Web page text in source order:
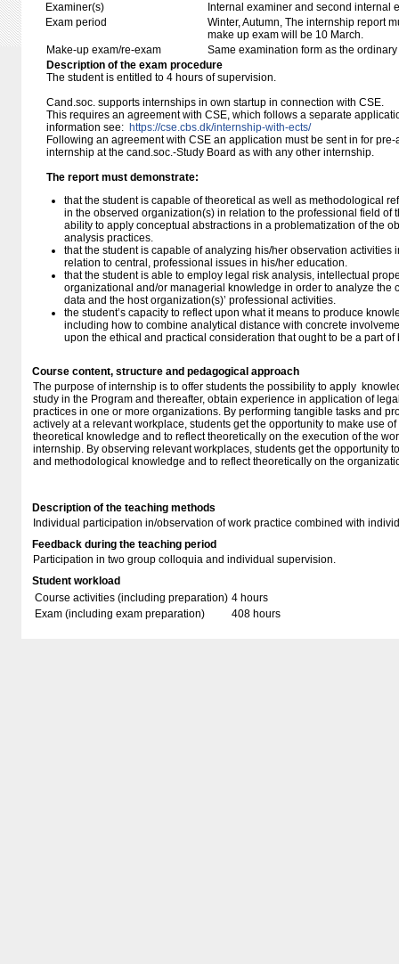
Examiner(s)
Internal examiner and second internal
Exam period
Winter, Autumn, The internship report
make up exam will be 10 March.
Make-up exam/re-exam
Same examination form as the
Description of the exam procedure
The student is entitled to 4 hours of supervision.
Cand.soc. supports internships in own startup in connection with CSE.
This requires an agreement with CSE, which follows a separate
information see: https://cse.cbs.dk/internship-with-ects/
Following an agreement with CSE an application must be sent in for
internship at the cand.soc.-Study Board as with any other internship.
The report must demonstrate:
that the student is capable of theoretical as well as methodological
in the observed organization(s) in relation to the professional field of
ability to apply conceptual abstractions in a problematization of the
analysis practices.
that the student is capable of analyzing his/her observation activities
relation to central, professional issues in his/her education.
that the student is able to employ legal risk analysis, intellectual
organizational and/or managerial knowledge in order to analyze the
data and the host organization(s)’ professional activities.
the student’s capacity to reflect upon what it means to produce
including how to combine analytical distance with concrete
upon the ethical and practical consideration that ought to be a part
Course content, structure and pedagogical approach
The purpose of internship is to offer students the possibility to apply
study in the Program and thereafter, obtain experience in application of
practices in one or more organizations. By performing tangible tasks and
actively at a relevant workplace, students get the opportunity to make use
theoretical knowledge and to reflect theoretically on the execution of the
internship. By observing relevant workplaces, students get the opportunity
and methodological knowledge and to reflect theoretically on the
Description of the teaching methods
Individual participation in/observation of work practice combined with
Feedback during the teaching period
Participation in two group colloquia and individual supervision.
Student workload
Course activities (including preparation) 4 hours
Exam (including exam preparation)
408 hours